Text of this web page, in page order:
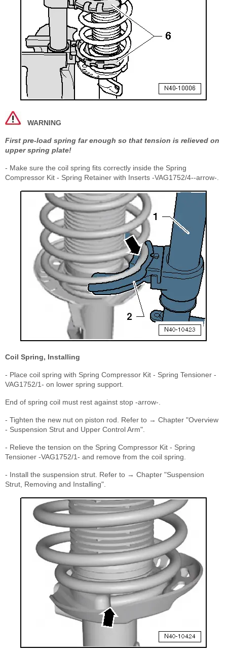
WARNING
First pre-load spring far enough so that tension is relieved on
upper spring plate!
- Make sure the coil spring fits correctly inside the Spring
Compressor Kit - Spring Retainer with Inserts -VAG1752/4--arrow-.
Coil Spring, Installing
- Place coil spring with Spring Compressor Kit - Spring Tensioner -
VAG1752/1- on lower spring support.
End of spring coil must rest against stop -arrow-.
- Tighten the new nut on piston rod. Refer to → Chapter "Overview
- Suspension Strut and Upper Control Arm".
- Relieve the tension on the Spring Compressor Kit - Spring
Tensioner -VAG1752/1- and remove from the coil spring.
- Install the suspension strut. Refer to → Chapter "Suspension
Strut, Removing and Installing".